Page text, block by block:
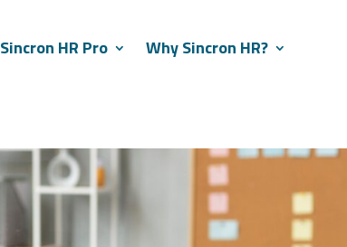
Sincron HR Pro Why Sincron HR?